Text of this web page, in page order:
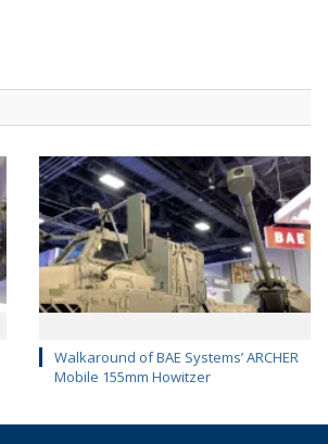
Walkaround of BAE Systems’ ARCHER
Mobile 155mm Howitzer